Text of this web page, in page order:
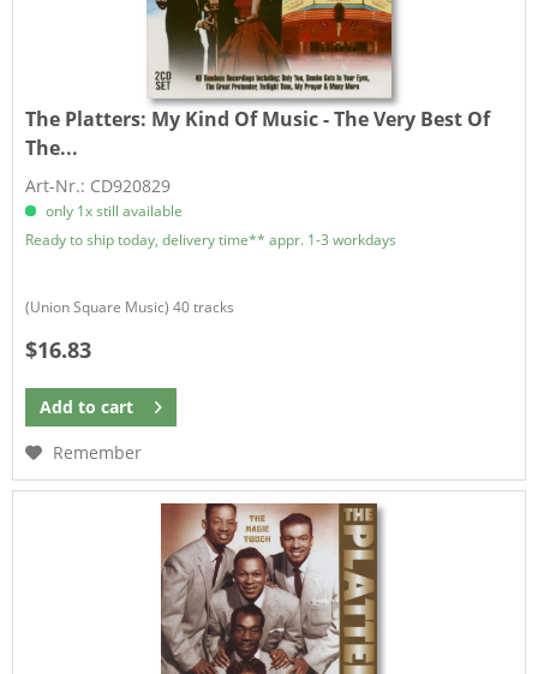
The Platters: My Kind Of Music - The Very Best Of
The...
Art-Nr.: CD920829
only 1x still available
Ready to ship today, delivery time** appr. 1-3 workdays
(Union Square Music) 40 tracks
$16.83
Add to cart
Remember